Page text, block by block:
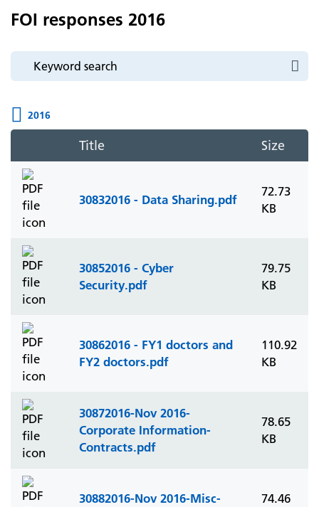
FOI responses 2016
2016
Title Size
30832016 - Data Sharing.pdf
72.73
KB
30852016 - Cyber
Security.pdf
79.75
KB
30862016 - FY1 doctors and
FY2 doctors.pdf
110.92
KB
30872016-Nov 2016-
Corporate Information-
Contracts.pdf
78.65
KB
30882016-Nov 2016-Misc-
74.46